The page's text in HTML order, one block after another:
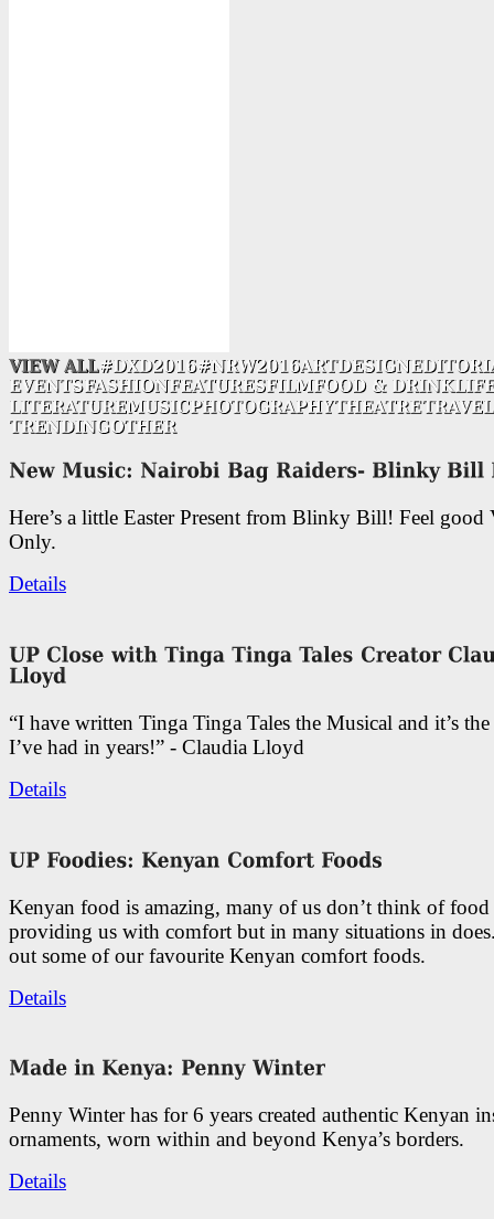
Here’s a little Easter Present from Blinky Bill! Feel good
Only.
Details
“I have written Tinga Tinga Tales the Musical and it’s
I’ve had in years!” - Claudia Lloyd
Details
Kenyan food is amazing, many of us don’t think of food
providing us with comfort but in many situations in
out some of our favourite Kenyan comfort foods.
Details
Penny Winter has for 6 years created authentic Kenyan
ornaments, worn within and beyond Kenya’s borders.
Details